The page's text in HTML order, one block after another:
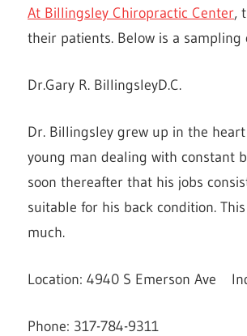
At Billingsley Chiropractic Center,
their patients. Below is a
Dr.Gary R. BillingsleyD.C.
Dr. Billingsley grew up in the
young man dealing with constant
soon thereafter that his jobs
suitable for his back condition.
much.
Location: 4940 S Emerson Ave
Phone: 317-784-9311